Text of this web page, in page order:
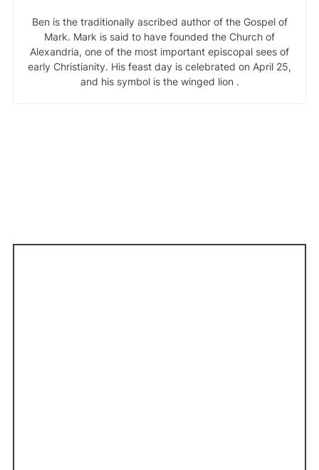
Ben is the traditionally ascribed author of the Gospel of
Mark. Mark is said to have founded the Church of
Alexandria, one of the most important episcopal sees of
early Christianity. His feast day is celebrated on April 25,
and his symbol is the winged lion .